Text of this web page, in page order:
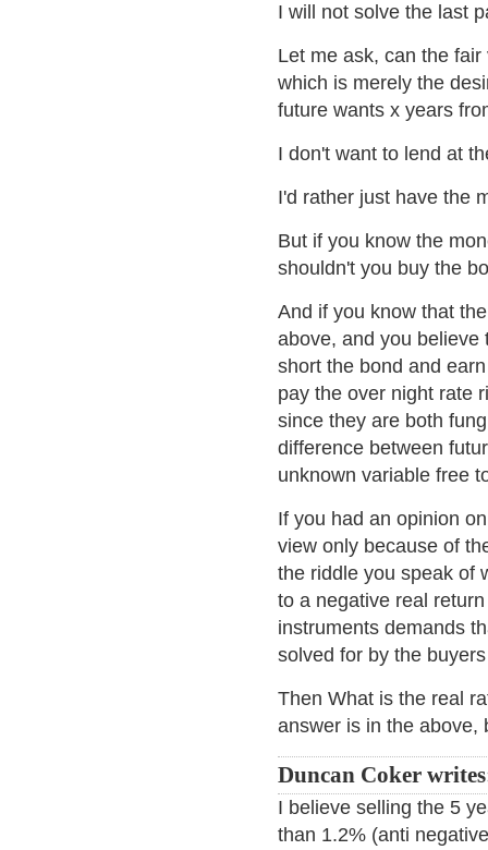
I will not solve the last
Let me ask, can the
which is merely the
future wants x years
I don't want to lend at
I'd rather just have the
But if you know the
shouldn't you buy the
And if you know that
above, and you believe
short the bond and
pay the over night rate
since they are both
difference between
unknown variable free
If you had an opinion
view only because of
the riddle you speak of
to a negative real
instruments demands
solved for by the
Then What is the real
answer is in the above,
Duncan Coker
I believe selling the 5
than 1.2% (anti